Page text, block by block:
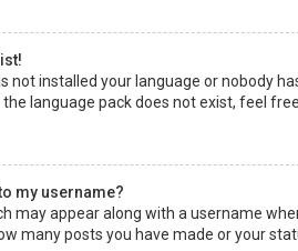
not installed your language or nobody
the language pack does not exist, feel
my username?
may appear along with a username
many posts you have made or your